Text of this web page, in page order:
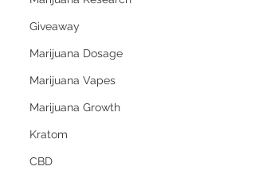
Giveaway
Marijuana Dosage
Marijuana Vapes
Marijuana Growth
Kratom
CBD